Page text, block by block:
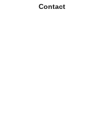
Contact